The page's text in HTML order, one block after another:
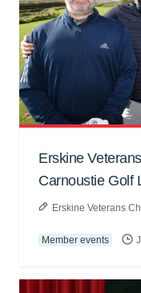
Erskine
Carnoustie Golf
Erskine Veterans
Member events